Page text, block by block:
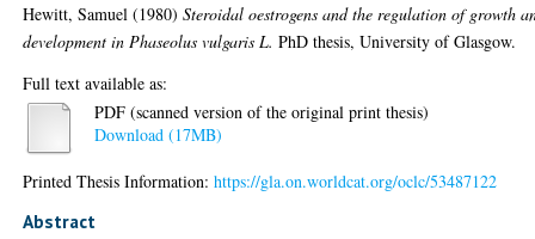
Hewitt, Samuel (1980)Steroidal oestrogens and the regulation of growth
development in Phaseolus vulgaris L. PhD thesis, University of Glasgow.
Full text available as:
PDF (scanned version of the original print thesis)
Download (17MB)
Printed Thesis Information:https://gla.on.worldcat.org/oclc/53487122
Abstract